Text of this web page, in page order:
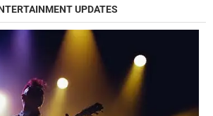
UPDATES